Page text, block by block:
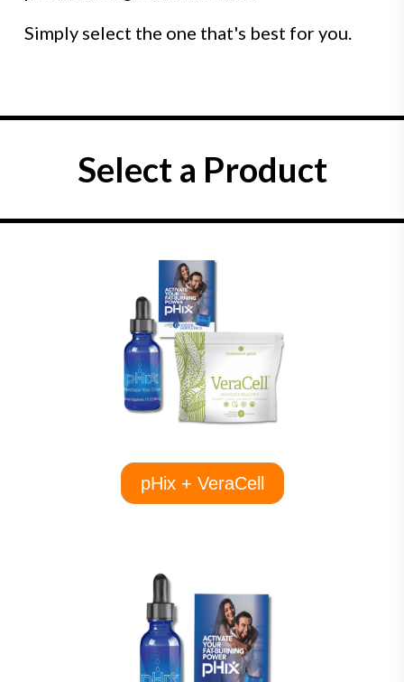
Simply select the one that's best for you.
Select a Product
pHix + VeraCell